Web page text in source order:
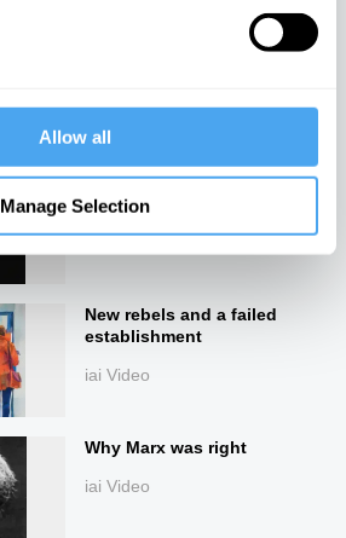
Allow all
Manage Selection
China, morality and self-
iai Video
Rory Stewart in conversation
with Emma Barnett
iai Video
New rebels and a failed
establishment
iai Video
Why Marx was right
iai Video